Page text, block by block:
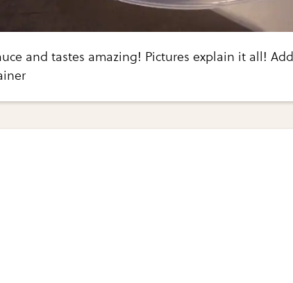
and tastes amazing! Pictures explain it all! Add